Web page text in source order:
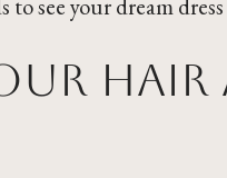
hair